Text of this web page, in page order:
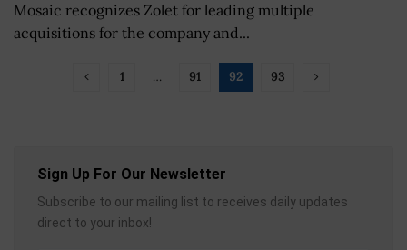
Mosaic recognizes Zolet for leading multiple
acquisitions for the company and...
1 … 91 92 93
Sign Up For Our Newsletter
Subscribe to our mailing list to receives daily updates
direct to your inbox!